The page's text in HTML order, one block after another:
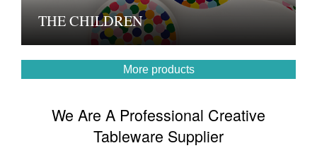
THE CHILDREN
More products
We Are A Professional Creative
Tableware Supplier